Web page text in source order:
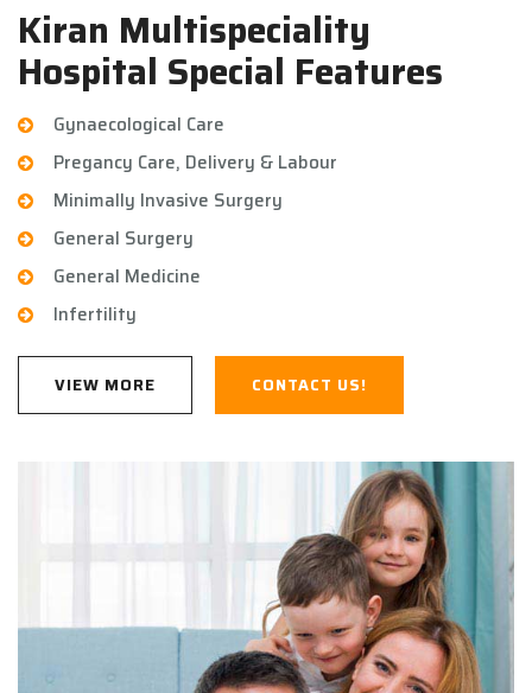
Kiran Multispeciality
Hospital Special Features
Gynaecological Care
Pregancy Care, Delivery & Labour
Minimally Invasive Surgery
General Surgery
General Medicine
Infertility
VIEW MORE CONTACT US!